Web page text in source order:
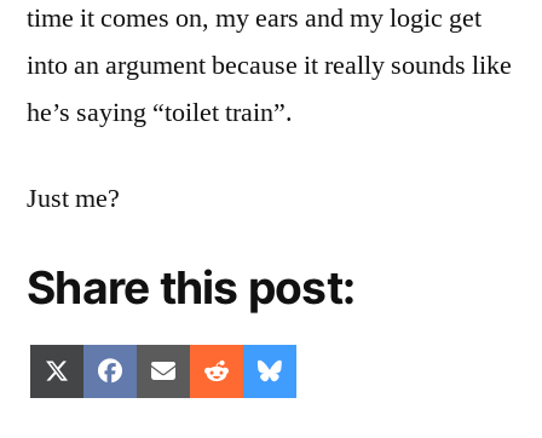
time it comes on, my ears and my logic get
into an argument because it really sounds like
he’s saying “toilet train”.
Just me?
Share this post:
Share
on
(Twitter)
Share
on
Facebook
Share
on
Email Share
on
Reddit
on